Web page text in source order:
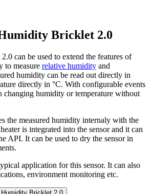
Bricklet 2.0
2.0 can be used to extend the features of
to measure relative humidity and
humidity can be read out directly in
directly in °C. With configurable events
changing humidity or temperature without
the measured humidity internaly with the
is integrated into the sensor and it can
API. It can be used to dry the sensor in
application for this sensor. It can also
environment monitoring etc.